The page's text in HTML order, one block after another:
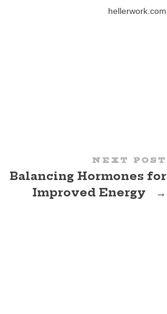
hellerwork.com
NEXT POST
Balancing Hormones for
Improved Energy
→